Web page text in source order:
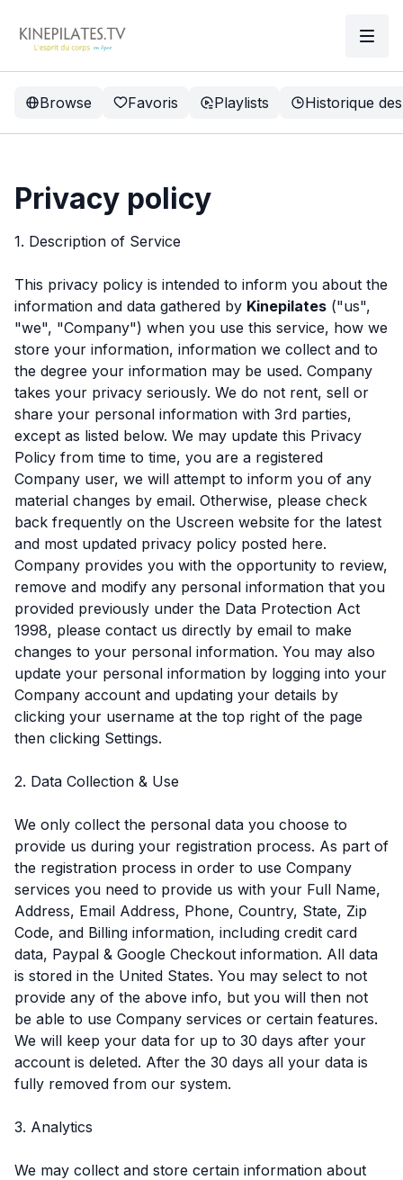
Browse Favoris Playlists Historique
Privacy policy
1. Description of Service
This privacy policy is intended to inform you about the
information and data gathered by Kinepilates ("us",
"we", "Company") when you use this service, how we
store your information, information we collect and to
the degree your information may be used. Company
takes your privacy seriously. We do not rent, sell or
share your personal information with 3rd parties,
except as listed below. We may update this Privacy
Policy from time to time, you are a registered
Company user, we will attempt to inform you of any
material changes by email. Otherwise, please check
back frequently on the Uscreen website for the latest
and most updated privacy policy posted here.
Company provides you with the opportunity to review,
remove and modify any personal information that you
provided previously under the Data Protection Act
1998, please contact us directly by email to make
changes to your personal information. You may also
update your personal information by logging into your
Company account and updating your details by
clicking your username at the top right of the page
then clicking Settings.
2. Data Collection & Use
We only collect the personal data you choose to
provide us during your registration process. As part of
the registration process in order to use Company
services you need to provide us with your Full Name,
Address, Email Address, Phone, Country, State, Zip
Code, and Billing information, including credit card
data, Paypal & Google Checkout information. All data
is stored in the United States. You may select to not
provide any of the above info, but you will then not
be able to use Company services or certain features.
We will keep your data for up to 30 days after your
account is deleted. After the 30 days all your data is
fully removed from our system.
3. Analytics
We may collect and store certain information about